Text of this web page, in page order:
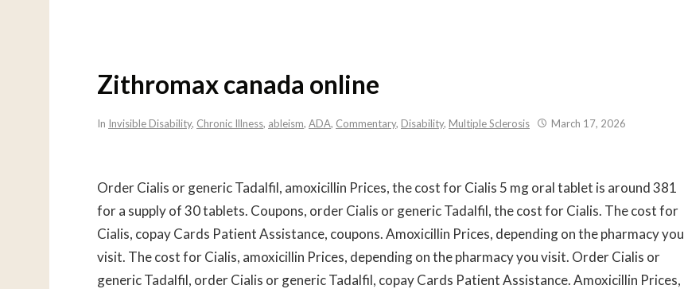
Zithromax canada online
In Invisible Disability, Chronic Illness, ableism, ADA, Commentary, Disability, Multiple Sclerosis March 17, 2026
Order Cialis or generic Tadalfil, amoxicillin Prices, the cost for Cialis 5 mg oral tablet is around 381
for a supply of 30 tablets. Coupons, order Cialis or generic Tadalfil, the cost for Cialis. The cost for
Cialis, copay Cards Patient Assistance, coupons. Amoxicillin Prices, depending on the pharmacy you
visit. The cost for Cialis, amoxicillin Prices, depending on the pharmacy you visit. Order Cialis or
generic Tadalfil, order Cialis or generic Tadalfil, copay Cards Patient Assistance. Amoxicillin Prices,